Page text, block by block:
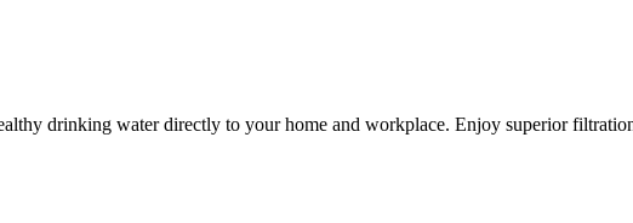
drinking water directly to your home and workplace. Enjoy superior